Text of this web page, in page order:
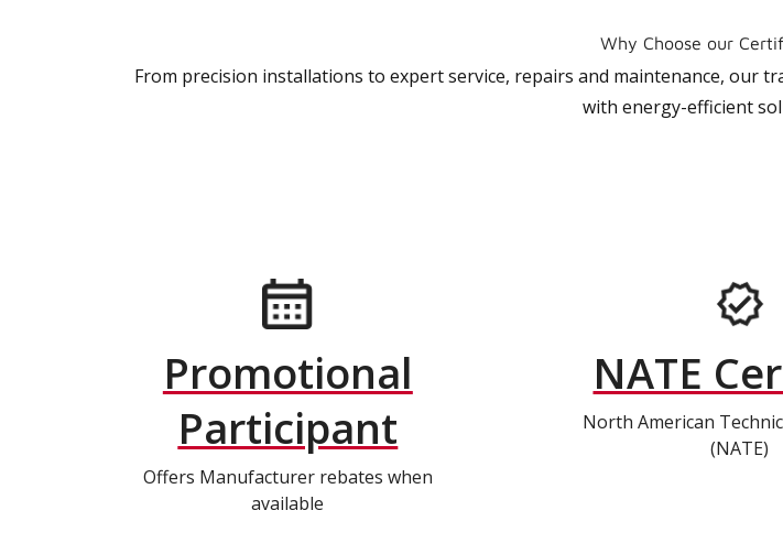
Why Choose our
From precision installations to expert service, repairs and maintenance, our
with energy-efficient
Promotional
Participant
Offers Manufacturer rebates when
available
NATE
North American
(NATE)